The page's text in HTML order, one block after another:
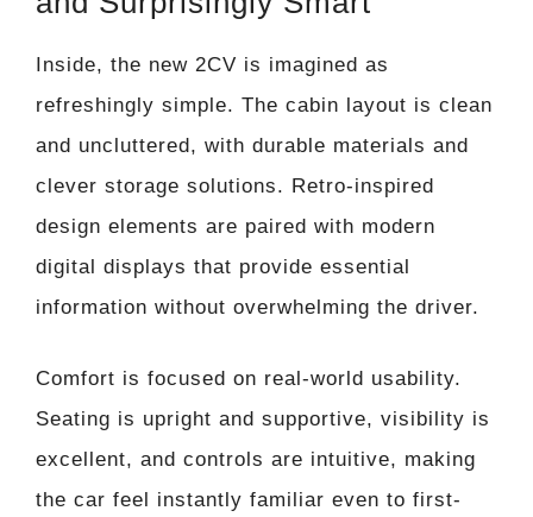
Inside, the new 2CV is imagined as
refreshingly simple. The cabin layout is clean
and uncluttered, with durable materials and
clever storage solutions. Retro-inspired
design elements are paired with modern
digital displays that provide essential
information without overwhelming the driver.
Comfort is focused on real-world usability.
Seating is upright and supportive, visibility is
excellent, and controls are intuitive, making
the car feel instantly familiar even to first-